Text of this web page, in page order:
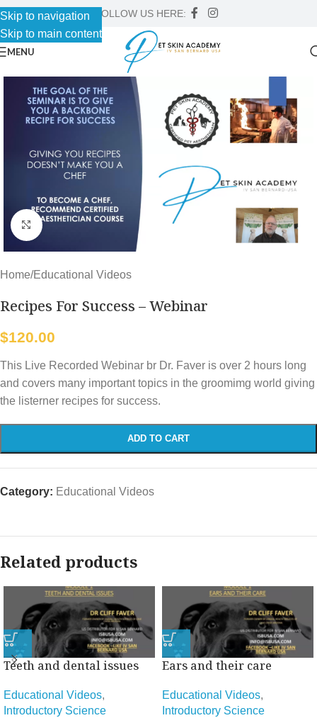
Skip to navigation
Skip to main content
FOLLOW US HERE:
MENU
Click to enlarge
Home/Educational Videos
Recipes For Success – Webinar
$120.00
This Live Recorded Webinar br Dr. Faver is over 2 hours long
and covers many important topics in the groomimg world giving
the listerner recipes for success.
ADD TO CART
Category: Educational Videos
Related products
Teeth and dental issues
Educational Videos,
Introductory Science
Ears and their care
Educational Videos,
Introductory Science